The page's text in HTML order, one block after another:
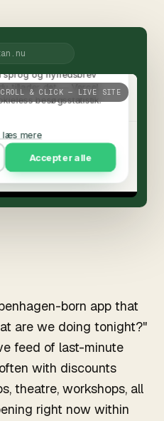
& CLICK — LIVE SITE
born app that
are we doing tonight?"
feed of last-minute
with discounts
theatre, workshops, all
right now within